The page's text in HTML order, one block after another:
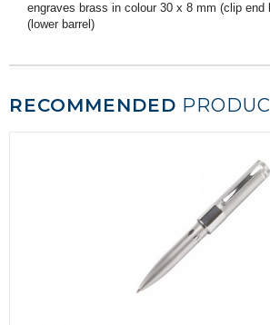
engraves brass in colour 30 x 8 mm (clip end
(lower barrel)
RECOMMENDED